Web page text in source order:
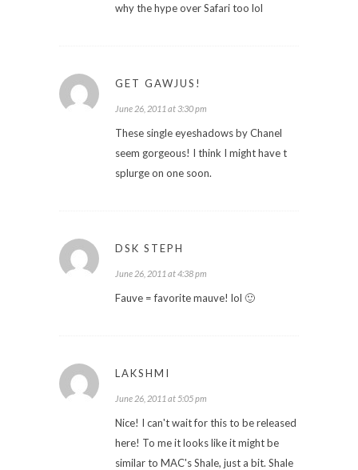
why the hype over Safari too lol
GET GAWJUS!
June 26, 2011 at 3:30 pm
These single eyeshadows by Chanel
seem gorgeous! I think I might have t
splurge on one soon.
DSK STEPH
June 26, 2011 at 4:38 pm
Fauve = favorite mauve! lol 🙂
LAKSHMI
June 26, 2011 at 5:05 pm
Nice! I can't wait for this to be released
here! To me it looks like it might be
similar to MAC's Shale, just a bit. Shale